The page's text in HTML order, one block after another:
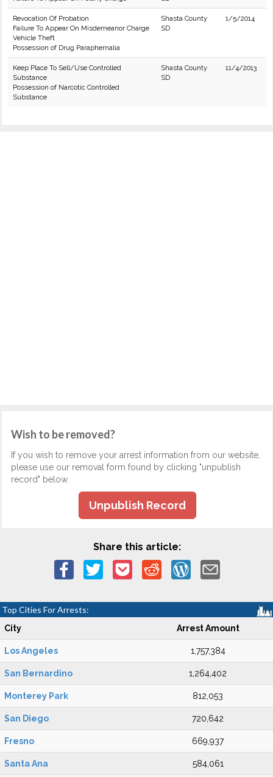
Revocation Of Probation
Failure To Appear On Misdemeanor Charge
Vehicle Theft
Possession of Drug Paraphernalia
Shasta County
SD
1/5/2014
Keep Place To Sell/Use Controlled
Substance
Possession of Narcotic Controlled
Substance
Shasta County
SD
11/4/2013
Wish to be removed?
If you wish to remove your arrest information from our website,
please use our removal form found by clicking "unpublish
record" below.
Unpublish Record
Share this article:
Top Cities For Arrests:
City Arrest Amount
Los Angeles 1,757,384
San Bernardino 1,264,402
Monterey Park 812,053
San Diego 720,642
Fresno 669,937
Santa Ana 584,061